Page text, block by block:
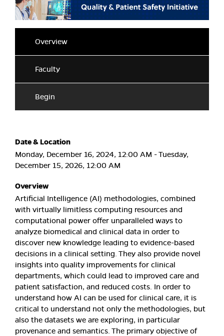
Overview
Faculty
Begin
Date & Location
Monday, December 16, 2024, 12:00 AM - Tuesday,
December 15, 2026, 12:00 AM
Overview
Artificial Intelligence (AI) methodologies, combined
with virtually limitless computing resources and
computational power offer unparalleled ways to
analyze biomedical and clinical data in order to
discover new knowledge leading to evidence-based
decisions in a clinical setting. They also provide novel
insights into quality improvements for clinical
departments, which could lead to improved care and
patient satisfaction, and reduced costs. In order to
understand how AI can be used for clinical care, it is
critical to understand not only the methodologies, but
also the datasets we are exploring, in particular
provenance and semantics. The primary objective of